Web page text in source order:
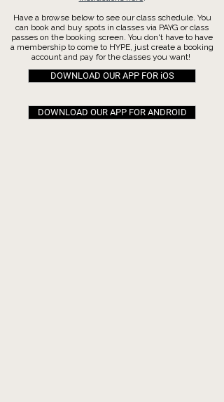
Have a browse below to see our class schedule. You
can book and buy spots in classes via PAYG or class
passes on the booking screen. You don't have to have
a membership to come to HYPE, just create a booking
account and pay for the classes you want!
DOWNLOAD OUR APP FOR iOS
DOWNLOAD OUR APP FOR ANDROID